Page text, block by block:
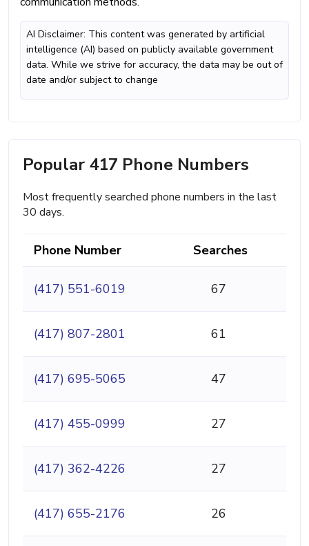
AI Disclaimer: This content was generated by artificial
intelligence (AI) based on publicly available government
data. While we strive for accuracy, the data may be out of
date and/or subject to change
Popular 417 Phone Numbers
Most frequently searched phone numbers in the last
30 days.
Phone Number Searches
(417) 551-6019 67
(417) 807-2801 61
(417) 695-5065 47
(417) 455-0999 27
(417) 362-4226 27
(417) 655-2176 26